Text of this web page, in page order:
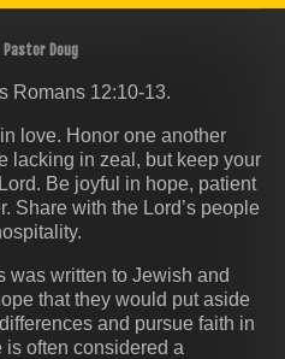
Pastor Doug
Romans 12:10-13.
love. Honor one another
lacking in zeal, but keep your
Be joyful in hope, patient
Share with the Lord’s people
was written to Jewish and
that they would put aside
and pursue faith in
is often considered a